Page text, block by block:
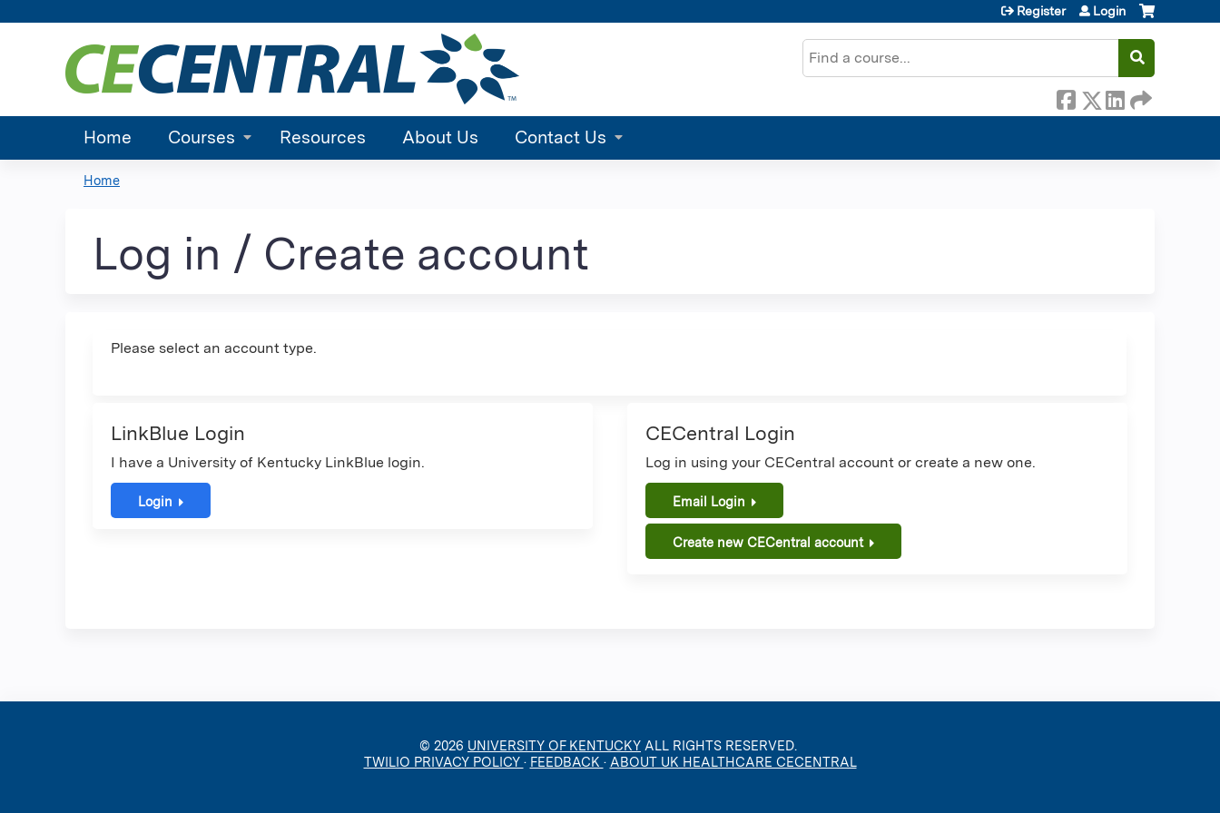
Search
Register Login
Home Courses Resources About Us Contact Us
are
here
Home
Log in / Create account
Please select an account type.
LinkBlue Login
I have a University of Kentucky LinkBlue login.
Login
CECentral Login
Log in using your CECentral account or create a new one.
Email Login
Create new CECentral account
© 2026 UNIVERSITY OF KENTUCKY ALL RIGHTS RESERVED.
TWILIO PRIVACY POLICY · FEEDBACK · ABOUT UK HEALTHCARE CECENTRAL